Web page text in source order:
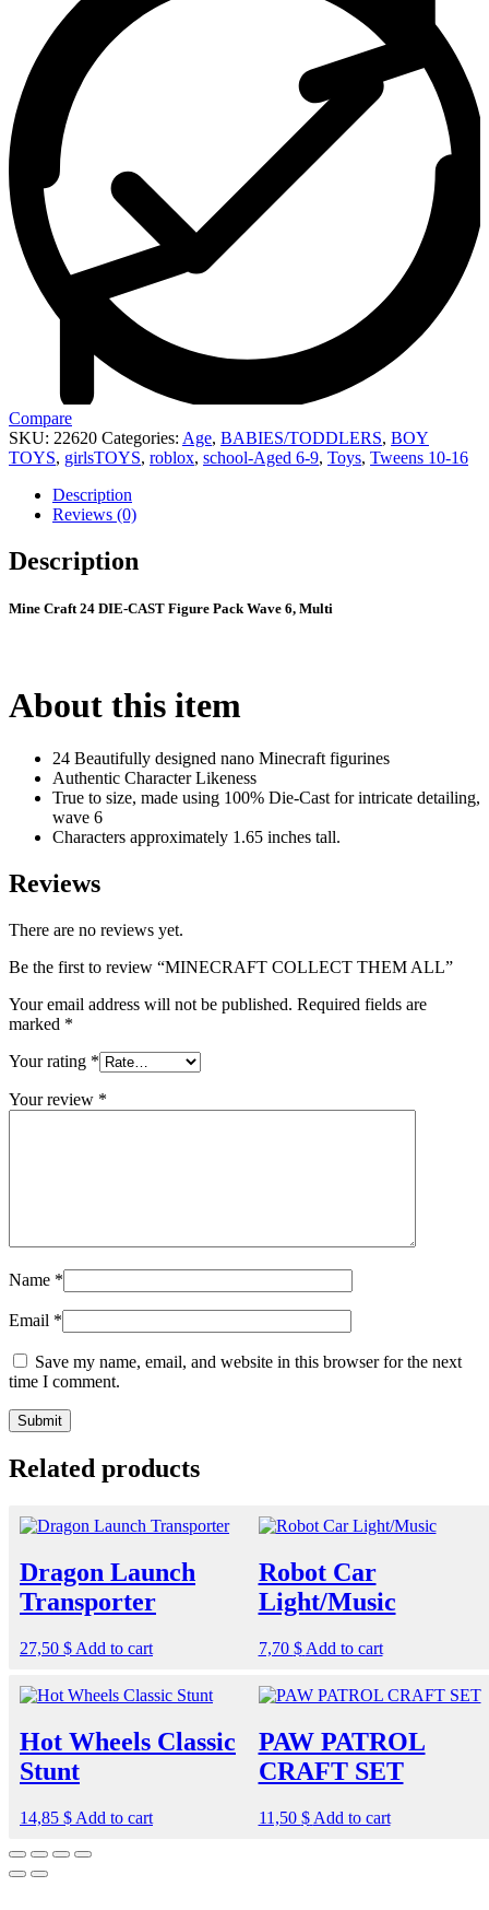
Compare
SKU: 22620 Categories: Age, BABIES/TODDLERS, BOY
TOYS, girlsTOYS, roblox, school-Aged 6-9, Toys, Tweens 10-16
Description
Reviews (0)
Description
Mine Craft 24 DIE-CAST Figure Pack Wave 6, Multi
About this item
24 Beautifully designed nano Minecraft figurines
Authentic Character Likeness
True to size, made using 100% Die-Cast for intricate detailing,
wave 6
Characters approximately 1.65 inches tall.
Reviews
There are no reviews yet.
Be the first to review “MINECRAFT COLLECT THEM ALL”
Your email address will not be published. Required fields are
marked *
Your rating *
Your review *
Name *
Email *
Save my name, email, and website in this browser for the next
time I comment.
Related products
Dragon Launch
Transporter
27,50 $ Add to cart
Robot Car
Light/Music
7,70 $ Add to cart
Hot Wheels Classic
Stunt
14,85 $ Add to cart
PAW PATROL
CRAFT SET
11,50 $ Add to cart